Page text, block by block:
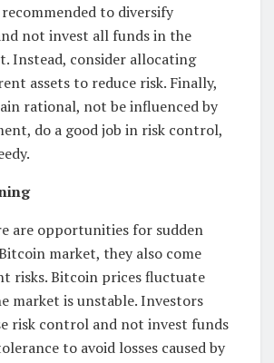
to diversify
not invest all funds in the
Instead, consider allocating
assets to reduce risk. Finally,
rational, not be influenced by
do a good job in risk control,
are opportunities for sudden
market, they also come
risks. Bitcoin prices fluctuate
market is unstable. Investors
risk control and not invest funds
to avoid losses caused by